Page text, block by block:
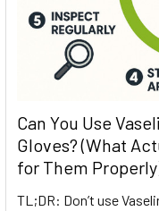
Can You Use
Gloves? (What
for Them
TL;DR: Don’t use